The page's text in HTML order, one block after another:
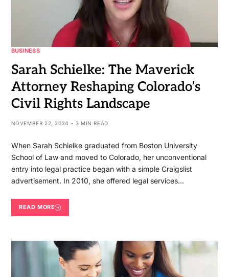
BUSINESS
Sarah Schielke: The Maverick
Attorney Reshaping Colorado’s
Civil Rights Landscape
NOVEMBER 22, 2024 3 MIN READ
When Sarah Schielke graduated from Boston University
School of Law and moved to Colorado, her unconventional
entry into legal practice began with a simple Craigslist
advertisement. In 2010, she offered legal services…
READ MORE